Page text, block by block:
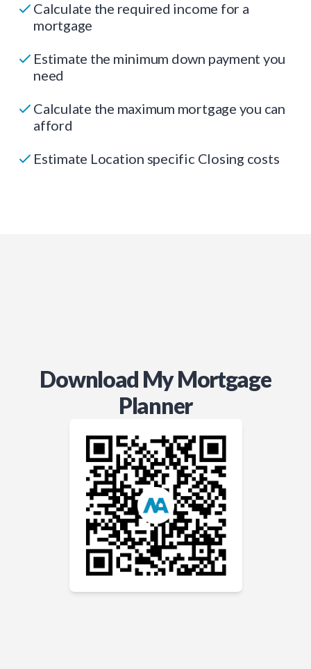
Calculate the required income for a
mortgage
Estimate the minimum down payment you
need
Calculate the maximum mortgage you can
afford
Estimate Location specific Closing costs
Download My Mortgage
Planner